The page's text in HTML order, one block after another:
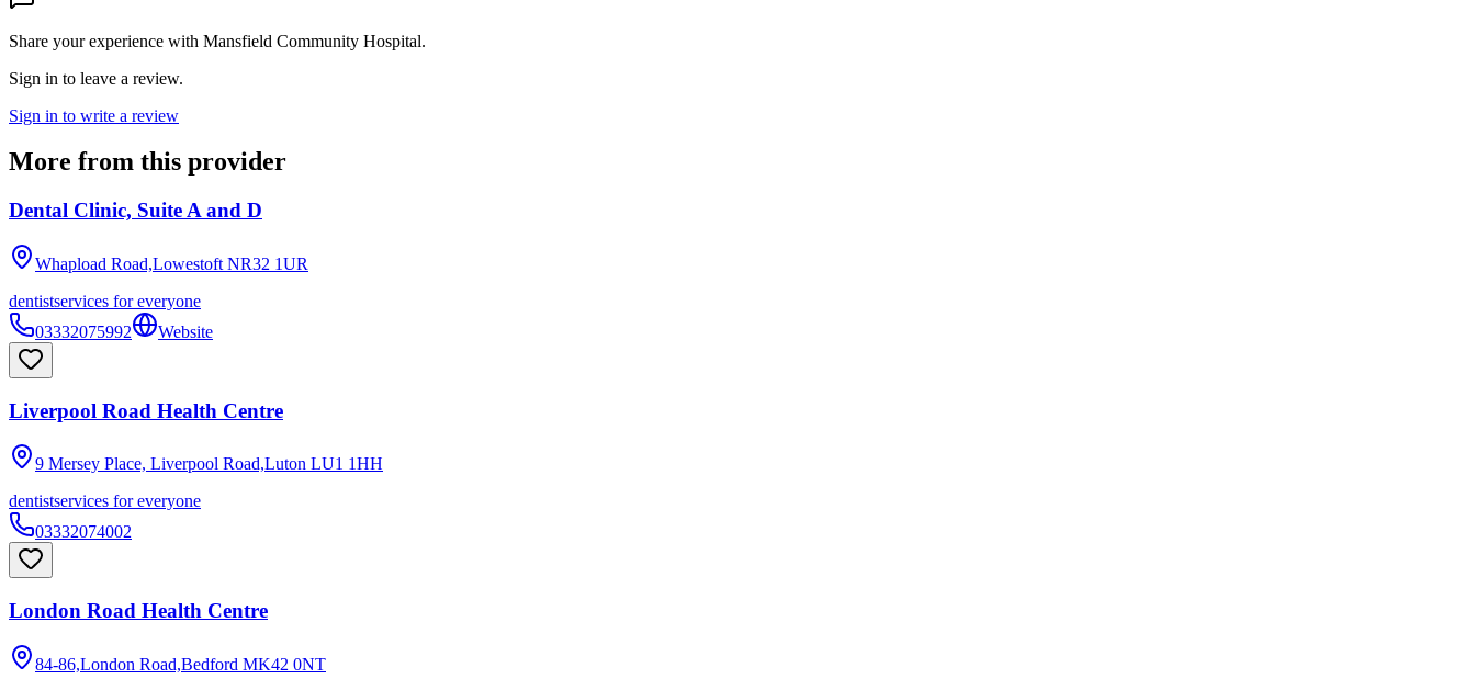
Share your experience with Mansfield Community Hospital.
Sign in to leave a review.
Sign in to write a review
More from this provider
Dental Clinic, Suite A and D
Whapload Road,Lowestoft NR32 1UR
dentistservices for everyone
03332075992
Website
Liverpool Road Health Centre
9 Mersey Place, Liverpool Road,Luton LU1 1HH
dentistservices for everyone
03332074002
London Road Health Centre
84-86,London Road,Bedford MK42 0NT